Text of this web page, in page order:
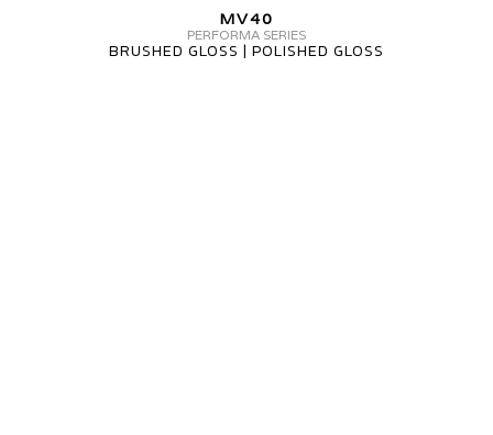
SERIES
3-
MV40
PERFORMA SERIES
BRUSHED GLOSS | POLISHED GLOSS